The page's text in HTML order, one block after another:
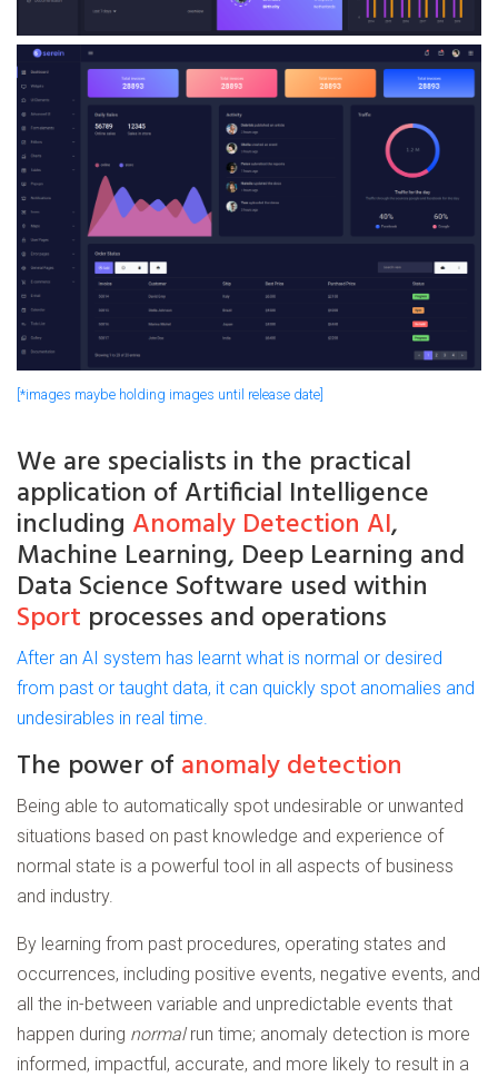
[*images maybe holding images until release date]
We are specialists in the practical
application of Artificial Intelligence
including Anomaly Detection AI,
Machine Learning, Deep Learning and
Data Science Software used within
Sport processes and operations
After an AI system has learnt what is normal or desired
from past or taught data, it can quickly spot anomalies and
undesirables in real time.
The power of anomaly detection
Being able to automatically spot undesirable or unwanted
situations based on past knowledge and experience of
normal state is a powerful tool in all aspects of business
and industry.
By learning from past procedures, operating states and
occurrences, including positive events, negative events, and
all the in-between variable and unpredictable events that
happen during normalrun time; anomaly detection is more
informed, impactful, accurate, and more likely to result in a